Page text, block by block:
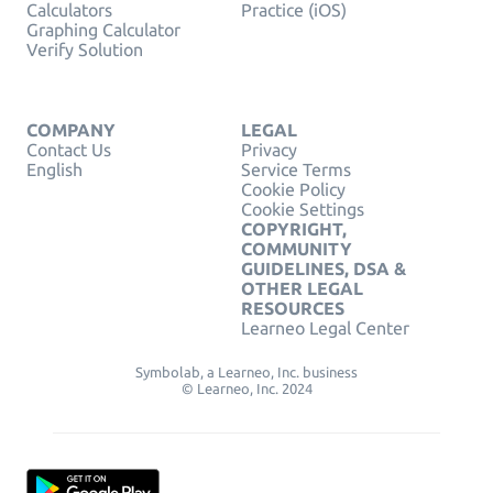
Calculators
Graphing Calculator
Verify Solution
Practice (iOS)
COMPANY
Contact Us
English
LEGAL
Privacy
Service Terms
Cookie Policy
Cookie Settings
COPYRIGHT,
COMMUNITY
GUIDELINES, DSA &
OTHER LEGAL
RESOURCES
Learneo Legal Center
Symbolab, a Learneo, Inc. business
© Learneo, Inc. 2024